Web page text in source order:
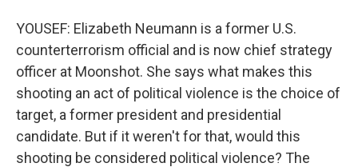
YOUSEF: Elizabeth Neumann is a former U.S.
counterterrorism official and is now chief strategy
officer at Moonshot. She says what makes this
shooting an act of political violence is the choice of
target, a former president and presidential
candidate. But if it weren't for that, would this
shooting be considered political violence? The